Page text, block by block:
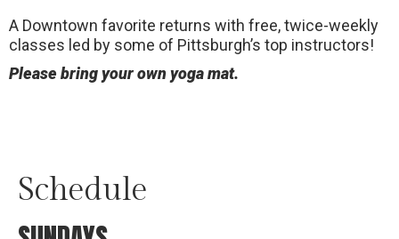
A Downtown favorite returns with free, twice-weekly
classes led by some of Pittsburgh’s top instructors!
Please bring your own yoga mat.
Schedule